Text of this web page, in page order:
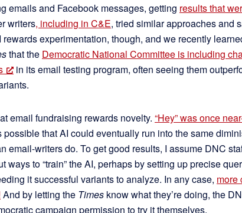
emails and Facebook messages, getting results that
writers, including in C&E, tried similar approaches and
rewards experimentation, though, and we recently
that the Democratic National Committee is including
in its email testing program, often seeing them
email fundraising rewards novelty. “Hey” was once
possible that AI could eventually run into the same
email-writers do. To get good results, I assume DNC
ways to “train” the AI, perhaps by setting up precise
it successful variants to analyze. In any case, more
And by letting the Times know what they’re doing, the
campaign permission to try it themselves.